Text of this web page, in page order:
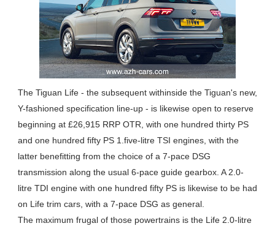
The Tiguan Life - the subsequent withinside the Tiguan's new,
Y-fashioned specification line-up - is likewise open to reserve
beginning at £26,915 RRP OTR, with one hundred thirty PS
and one hundred fifty PS 1.five-litre TSI engines, with the
latter benefitting from the choice of a 7-pace DSG
transmission along the usual 6-pace guide gearbox. A 2.0-
litre TDI engine with one hundred fifty PS is likewise to be had
on Life trim cars, with a 7-pace DSG as general.
The maximum frugal of those powertrains is the Life 2.0-litre